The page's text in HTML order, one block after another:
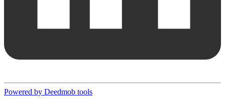
Powered by Deedmob tools